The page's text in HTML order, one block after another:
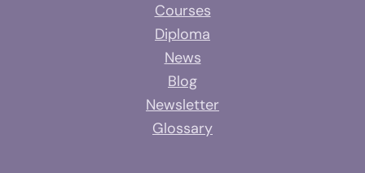
Courses
Diploma
News
Blog
Newsletter
Glossary